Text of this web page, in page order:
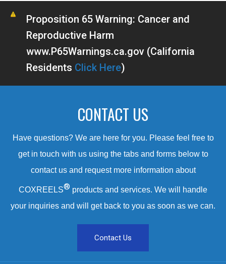
Proposition 65 Warning: Cancer and
Reproductive Harm
www.P65Warnings.ca.gov (California
Residents Click Here)
CONTACT US
Have questions? We are here for you. Please feel free to
get in touch with us using the tabs and forms below to
contact us and request more information about
COXREELS® products and services. We will handle
your inquiries and will get back to you as soon as we can.
Contact Us